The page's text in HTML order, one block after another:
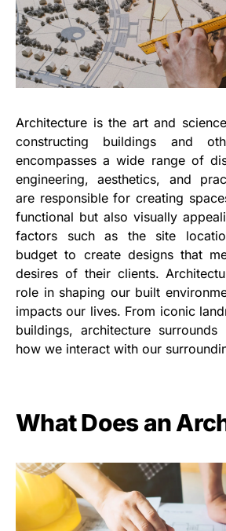
Architecture is the art and
constructing buildings and
encompasses a wide range of
engineering, aesthetics, and
are responsible for creating
functional but also visually
factors such as the site
budget to create designs that
desires of their clients.
role in shaping our built
impacts our lives. From iconic
buildings, architecture
how we interact with our
What Does an